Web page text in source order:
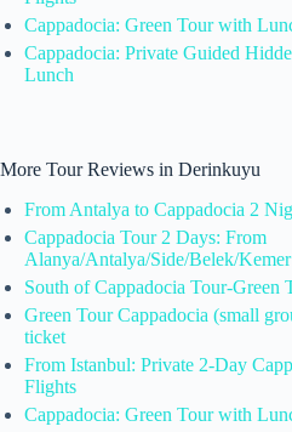
Cappadocia: Green Tour with
Cappadocia: Private Guided
Lunch
More Tour Reviews in Derinkuyu
From Antalya to Cappadocia 2
Cappadocia Tour 2 Days: From
Alanya/Antalya/Side/Belek/Kemer
South of Cappadocia Tour-Green
Green Tour Cappadocia (small
ticket
From Istanbul: Private 2-Day
Flights
Cappadocia: Green Tour with